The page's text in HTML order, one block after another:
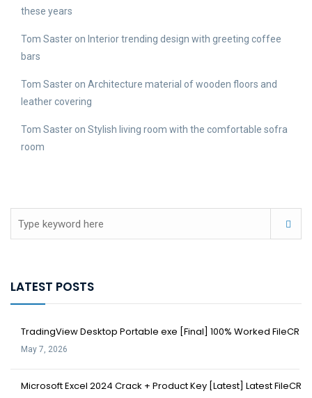
these years
Tom Saster on Interior trending design with greeting coffee
bars
Tom Saster on Architecture material of wooden floors and
leather covering
Tom Saster on Stylish living room with the comfortable sofra
room
LATEST POSTS
TradingView Desktop Portable exe [Final] 100% Worked FileCR
May 7, 2026
Microsoft Excel 2024 Crack + Product Key [Latest] Latest FileCR